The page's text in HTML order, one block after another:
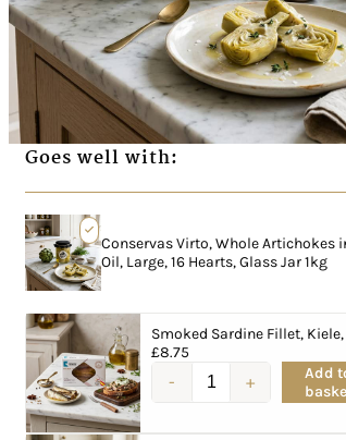
Goes well with:
Conservas Virto, Whole Artichokes
Oil, Large, 16 Hearts, Glass Jar 1kg
Smoked Sardine Fillet, Kiele,
£8.75
Add